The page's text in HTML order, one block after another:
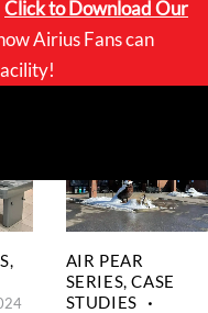
Click toDownload Our
Airius Fans can
,
AIR PEAR
SERIES,CASE
STUDIES